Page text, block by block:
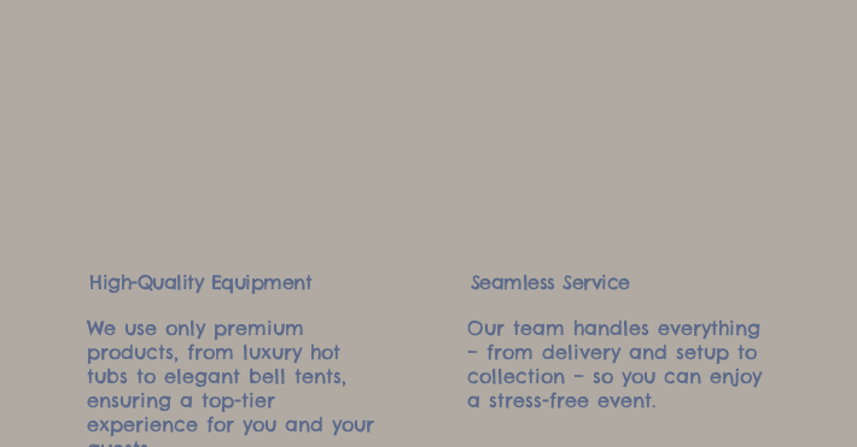
High-Quality Equipment
We use only premium
products, from luxury hot
tubs to elegant bell tents,
ensuring a top-tier
experience for you and your
Seamless Service
Our team handles everything
– from delivery and setup to
collection – so you can enjoy
a stress-free event.